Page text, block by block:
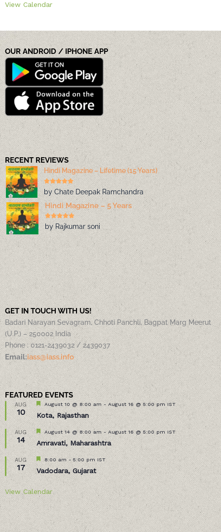
View Calendar
OUR ANDROID / IPHONE APP
RECENT REVIEWS
by Chate Deepak Ramchandra
Hindi Magazine – Lifetime (15 Years)
by Rajkumar soni
Hindi Magazine – 5 Years
GET IN TOUCH WITH US!
Badari Narayan Sevagram, Chhoti Panchli, Bagpat Marg Meerut
(U.P.) – 250002 India
Phone : 0121-2439032 / 2439037
Email:iass@iass.info
FEATURED EVENTS
AUG
10
Featured
August 10 @ 8:00 am - August 16 @ 5:00 pm IST
Kota, Rajasthan
AUG
14
Featured
August 14 @ 8:00 am-August 16 @ 5:00 pm IST
Amravati, Maharashtra
AUG
17
Featured
8:00 am- 5:00 pm IST
Vadodara, Gujarat
View Calendar